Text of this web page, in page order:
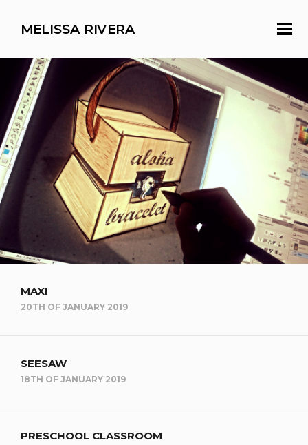
MELISSA RIVERA
MAXI
20TH OF JANUARY 2019
SEESAW
18TH OF JANUARY 2019
PRESCHOOL CLASSROOM